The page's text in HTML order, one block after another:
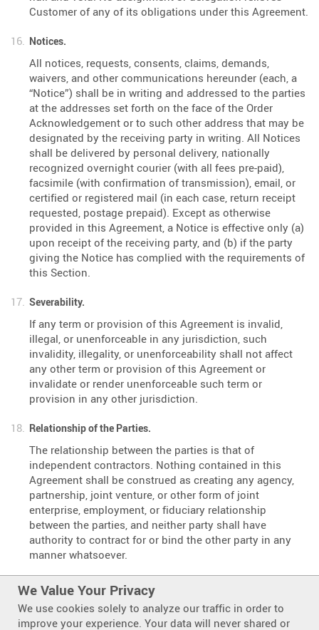
Customer of any of its obligations under this Agreement.
Notices.
All notices, requests, consents, claims, demands,
waivers, and other communications hereunder (each, a
“Notice”) shall be in writing and addressed to the parties
at the addresses set forth on the face of the Order
Acknowledgement or to such other address that may be
designated by the receiving party in writing. All Notices
shall be delivered by personal delivery, nationally
recognized overnight courier (with all fees pre-paid),
facsimile (with confirmation of transmission), email, or
certified or registered mail (in each case, return receipt
requested, postage prepaid). Except as otherwise
provided in this Agreement, a Notice is effective only (a)
upon receipt of the receiving party, and (b) if the party
giving the Notice has complied with the requirements of
this Section.
Severability.
If any term or provision of this Agreement is invalid,
illegal, or unenforceable in any jurisdiction, such
invalidity, illegality, or unenforceability shall not affect
any other term or provision of this Agreement or
invalidate or render unenforceable such term or
provision in any other jurisdiction.
Relationship of the Parties.
The relationship between the parties is that of
independent contractors. Nothing contained in this
Agreement shall be construed as creating any agency,
partnership, joint venture, or other form of joint
enterprise, employment, or fiduciary relationship
between the parties, and neither party shall have
authority to contract for or bind the other party in any
manner whatsoever.
No Third-Party Beneficiaries.
This Agreement is for the sole benefit of the parties
hereto and their respective successors and permitted
We Value Your Privacy
We use cookies solely to analyze our traffic in order to
improve your experience. Your data will never shared or